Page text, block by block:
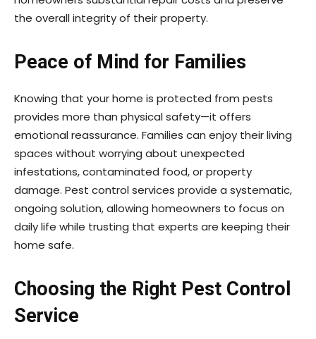
the overall integrity of their property.
Peace of Mind for Families
Knowing that your home is protected from pests
provides more than physical safety—it offers
emotional reassurance. Families can enjoy their living
spaces without worrying about unexpected
infestations, contaminated food, or property
damage. Pest control services provide a systematic,
ongoing solution, allowing homeowners to focus on
daily life while trusting that experts are keeping their
home safe.
Choosing the Right Pest Control
Service